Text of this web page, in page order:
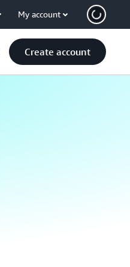
My account
Create account